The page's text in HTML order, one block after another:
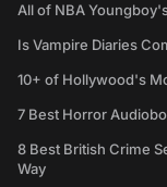
All of NBA
Is Vampire Diaries
10+ of Hollywood's
7 Best Horror
8 Best British Crime
Way